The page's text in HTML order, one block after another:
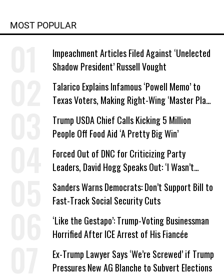
MOST POPULAR
Impeachment Articles Filed Against ‘Unelected
Shadow President’ Russell Vought
Talarico Explains Infamous ‘Powell Memo’ to
Texas Voters, Making Right-Wing ‘Master Plan’
a Campaign Issue
Trump USDA Chief Calls Kicking 5 Million
People Off Food Aid ‘A Pretty Big Win’
Forced Out of DNC for Criticizing Party
Leaders, David Hogg Speaks Out: ‘I Wasn’t
Wrong’
Sanders Warns Democrats: Don’t Support Bill to
Fast-Track Social Security Cuts
‘Like the Gestapo’: Trump-Voting Businessman
Horrified After ICE Arrest of His Fiancée
Ex-Trump Lawyer Says ‘We’re Screwed’ if Trump
Pressures New AG Blanche to Subvert Elections